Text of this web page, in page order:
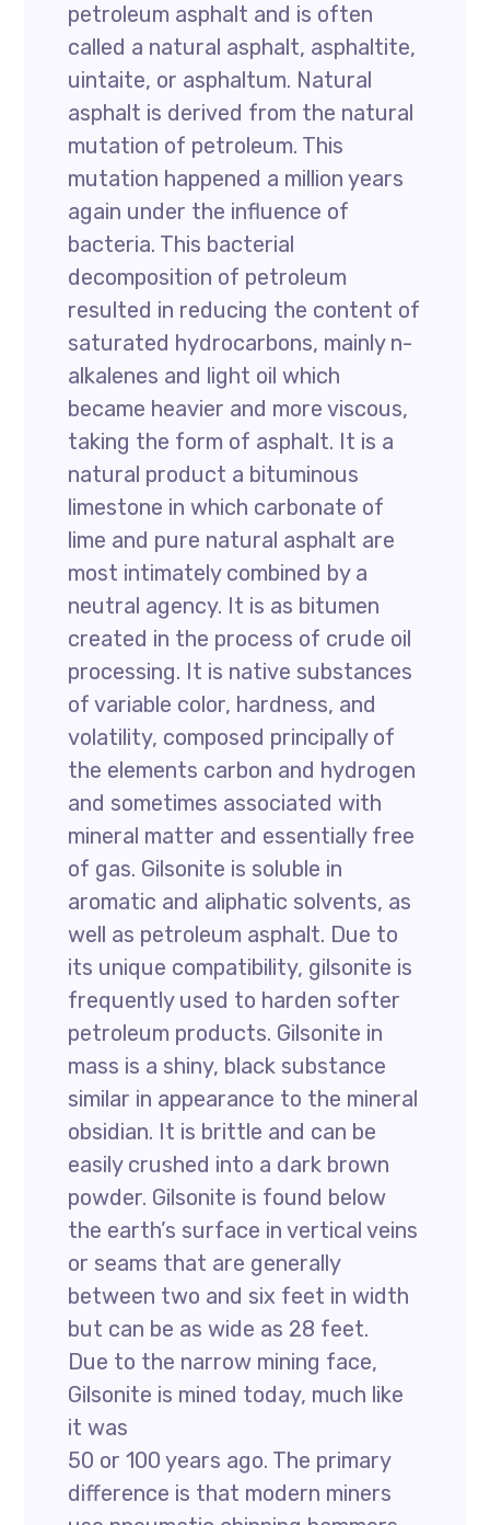
petroleum asphalt and is often
called a natural asphalt, asphaltite,
uintaite, or asphaltum. Natural
asphalt is derived from the natural
mutation of petroleum. This
mutation happened a million years
again under the influence of
bacteria. This bacterial
decomposition of petroleum
resulted in reducing the content of
saturated hydrocarbons, mainly n-
alkalenes and light oil which
became heavier and more viscous,
taking the form of asphalt. It is a
natural product a bituminous
limestone in which carbonate of
lime and pure natural asphalt are
most intimately combined by a
neutral agency. It is as bitumen
created in the process of crude oil
processing. It is native substances
of variable color, hardness, and
volatility, composed principally of
the elements carbon and hydrogen
and sometimes associated with
mineral matter and essentially free
of gas. Gilsonite is soluble in
aromatic and aliphatic solvents, as
well as petroleum asphalt. Due to
its unique compatibility, gilsonite is
frequently used to harden softer
petroleum products. Gilsonite in
mass is a shiny, black substance
similar in appearance to the mineral
obsidian. It is brittle and can be
easily crushed into a dark brown
powder. Gilsonite is found below
the earth’s surface in vertical veins
or seams that are generally
between two and six feet in width
but can be as wide as 28 feet.
Due to the narrow mining face,
Gilsonite is mined today, much like
it was
50 or 100 years ago. The primary
difference is that modern miners